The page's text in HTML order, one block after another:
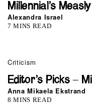
Millennial’s
Alexandra Israel
7 MINS READ
Criticism
Editor’s Picks –
Anna Mikaela Ekstrand
8 MINS READ